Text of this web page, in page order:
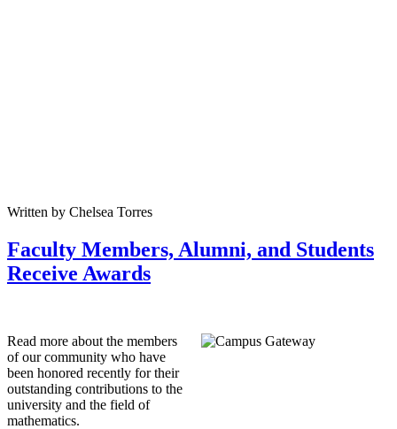
Written by Chelsea Torres
Faculty Members, Alumni, and Students
Receive Awards
Read more about the members
of our community who have
been honored recently for their
outstanding contributions to the
university and the field of
mathematics.